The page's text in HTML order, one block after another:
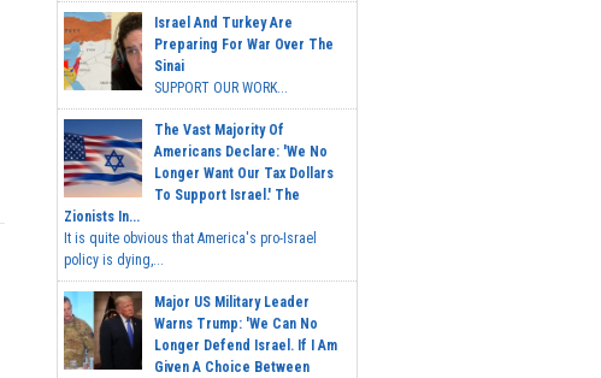
Israel And Turkey Are
Preparing For War Over The
Sinai
SUPPORT OUR WORK...
The Vast Majority Of
Americans Declare: 'We No
Longer Want Our Tax Dollars
To Support Israel.' The
Zionists In...
It is quite obvious that America's pro-Israel
policy is dying,...
Major US Military Leader
Warns Trump: 'We Can No
Longer Defend Israel. If I Am
Given A Choice Between